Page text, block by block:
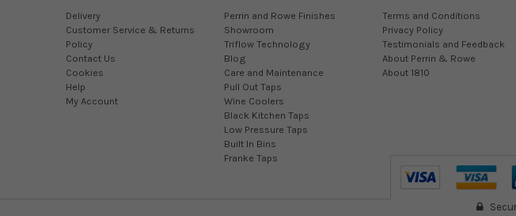
Delivery
Customer Service & Returns
Policy
Contact Us
Cookies
Help
My Account
Perrin and Rowe Finishes
Showroom
Triflow Technology
Blog
Care and Maintenance
Pull Out Taps
Wine Coolers
Black Kitchen Taps
Low Pressure Taps
Built In Bins
Franke Taps
Terms and Conditions
Privacy Policy
Testimonials and Feedback
About Perrin & Rowe
About 1810